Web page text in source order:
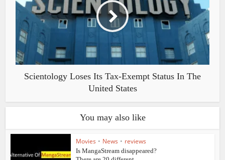
Scientology Loses Its Tax-Exempt Status In The
United States
You may also like
Movies • News • reviews
Is MangaStream disappeared?